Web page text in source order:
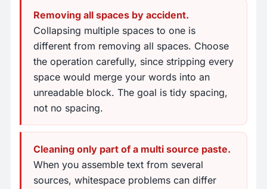
Removing all spaces by accident.
Collapsing multiple spaces to one is
different from removing all spaces. Choose
the operation carefully, since stripping every
space would merge your words into an
unreadable block. The goal is tidy spacing,
not no spacing.
Cleaning only part of a multi source paste.
When you assemble text from several
sources, whitespace problems can differ